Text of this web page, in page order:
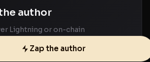
author
Lightning or on-chain
Zap the author